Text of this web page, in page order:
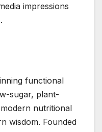
impressions
functional
sugar, plant-
nutritional
wisdom. Founded